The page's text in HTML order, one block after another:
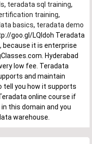
, teradata sql training,
training,
basics, teradata demo
goo.gl/LQldoh Teradata
because it is enterprise
Hyderabad
low fee. Teradata
and maintain
tell you how it supports
online course if
this domain and you
warehouse.